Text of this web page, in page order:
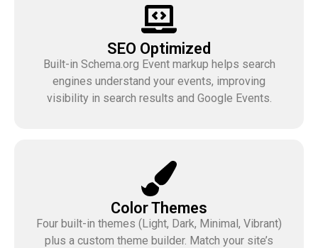
SEO Optimized
Built-in Schema.org Event markup helps search
engines understand your events, improving
visibility in search results and Google Events.
Color Themes
Four built-in themes (Light, Dark, Minimal, Vibrant)
plus a custom theme builder. Match your site’s